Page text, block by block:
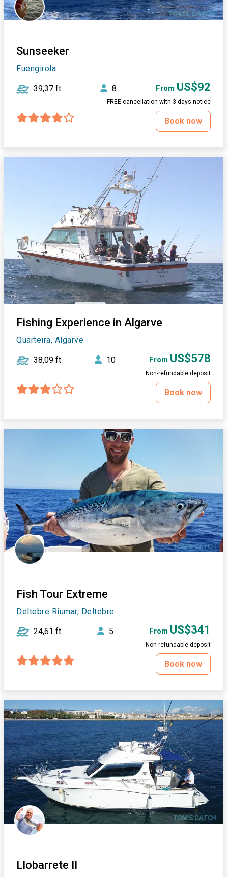
Sunseeker
Fuengirola
39,37 ft 8 From US$92
FREE cancellation with 3 days notice
Book now
Fishing Experience in Algarve
Quarteira, Algarve
38,09 ft 10 From US$578
Non-refundable deposit
Book now
Fish Tour Extreme
Deltebre Riumar, Deltebre
24,61 ft 5 From US$341
Non-refundable deposit
Book now
Llobarrete II